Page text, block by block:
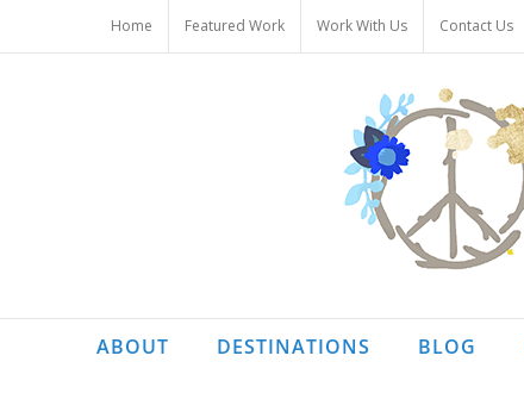
content
Home Featured Work Work With Us Contact Us
ABOUT DESTINATIONS BLOG